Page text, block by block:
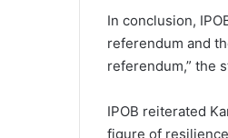
In conclusion,
referendum and
referendum,” the
IPOB reiterated
figure of